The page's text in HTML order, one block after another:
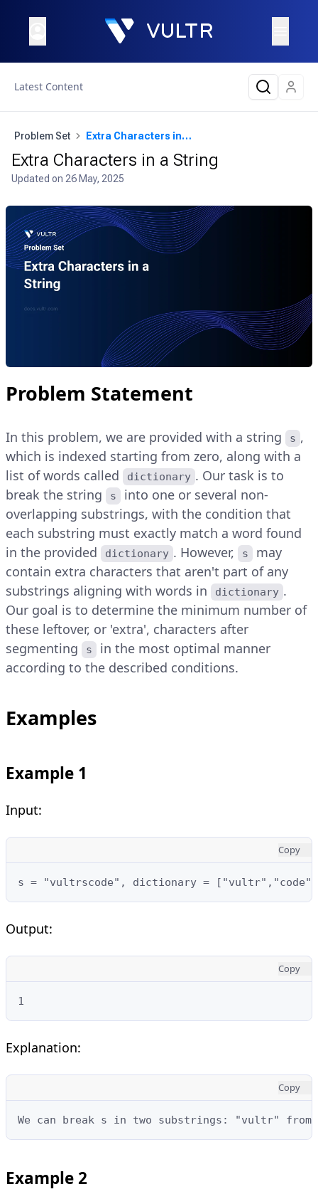
Latest Content
Problem Set Extra Characters in a String
Extra Characters in a String
Updated on 26 May, 2025
Problem Statement
In this problem, we are provided with a string s ,
which is indexed starting from zero, along with a
list of words called
dictionary . Our task is to
break the string
s
into one or several non-
overlapping substrings, with the condition that
each substring must exactly match a word found
in the provided
dictionary . However, s
may
contain extra characters that aren't part of any
substrings aligning with words in
dictionary .
Our goal is to determine the minimum number of
these leftover, or 'extra', characters after
segmenting
s
in the most optimal manner
according to the described conditions.
Examples
Example 1
Input:
Copy
s = "vultrscode", dictionary =
Output:
Copy
1
Explanation:
Copy
We can break s in two substrings: "vultr"
Example 2